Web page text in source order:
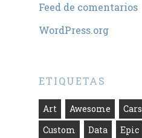
Feed de comentarios
WordPress.org
ETIQUETAS
Art Awesome Cars
Custom
Data Epic